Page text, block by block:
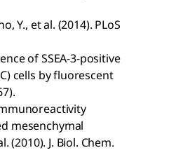
Y., et al. (2014). PLoS
of SSEA-3-positive
cells by fluorescent
mesenchymal
J. Biol. Chem.